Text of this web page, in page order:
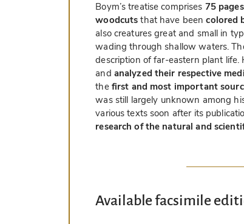
Boym’s treatise comprises 75
woodcuts that have beencolored
also creatures great and small in
wading through shallow waters.
description of far-eastern plant life.
and analyzed their respective
the first and most important
was still largely unknown among
various texts soon after its
research of the natural and
Available facsimile